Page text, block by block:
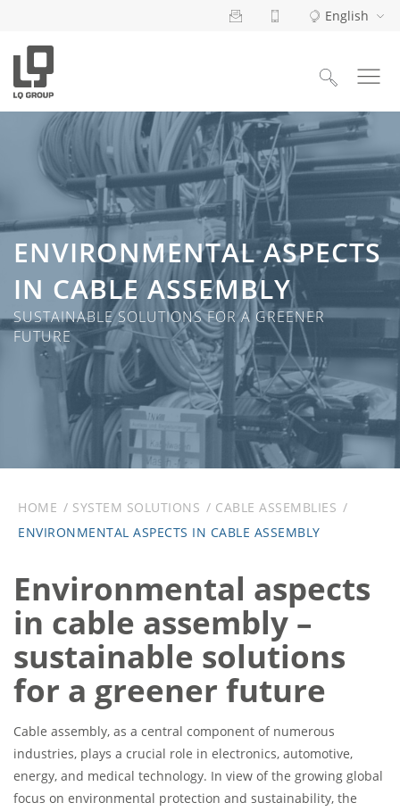
English
ENVIRONMENTAL ASPECTS
IN CABLE ASSEMBLY
SUSTAINABLE SOLUTIONS FOR A GREENER
FUTURE
HOME SYSTEM SOLUTIONS
CABLE ASSEMBLIES
ENVIRONMENTAL ASPECTS IN CABLE ASSEMBLY
Environmental aspects
in cable assembly –
sustainable solutions
for a greener future
Cable assembly, as a central component of numerous
industries, plays a crucial role in electronics, automotive,
energy, and medical technology. In view of the growing global
focus on environmental protection and sustainability, the